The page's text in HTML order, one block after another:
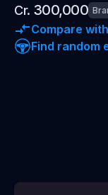
Cr. 300,000
Compare
Find random